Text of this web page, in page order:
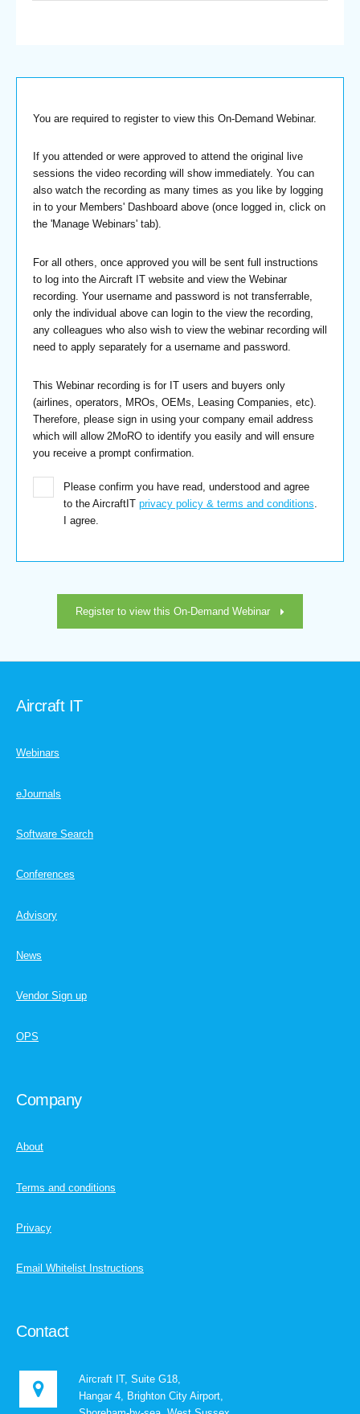
You are required to register to view this On-Demand Webinar.
If you attended or were approved to attend the original live
sessions the video recording will show immediately. You can
also watch the recording as many times as you like by logging
in to your Members' Dashboard above (once logged in, click on
the 'Manage Webinars' tab).
For all others, once approved you will be sent full instructions
to log into the Aircraft IT website and view the Webinar
recording. Your username and password is not transferrable,
only the individual above can login to the view the recording,
any colleagues who also wish to view the webinar recording will
need to apply separately for a username and password.
This Webinar recording is for IT users and buyers only
(airlines, operators, MROs, OEMs, Leasing Companies, etc).
Therefore, please sign in using your company email address
which will allow 2MoRO to identify you easily and will ensure
you receive a prompt confirmation.
Please confirm you have read, understood and agree
to the AircraftIT privacy policy & terms and conditions
I agree.
Register to view this On-Demand Webinar
Aircraft IT
Webinars
eJournals
Software Search
Conferences
Advisory
News
Vendor Sign up
OPS
Company
About
Terms and conditions
Privacy
Email Whitelist Instructions
Contact
Aircraft IT, Suite G18,
Hangar 4, Brighton City Airport,